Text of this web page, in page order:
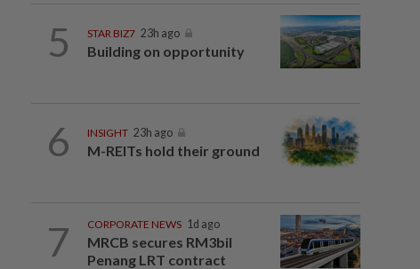
5 STAR BIZ7 23h ago
Building on opportunity
6 INSIGHT 23h ago
M-REITs hold their ground
7 CORPORATE NEWS 1d ago
MRCB secures RM3bil
Penang LRT contract